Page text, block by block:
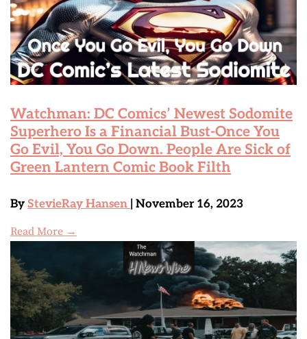
Watchman: DC Comics’ Newest Sodomite
Superhero Is a Financial Bust-Once You
Go Evil, You Go Down. People Are Sick of
Green Lantern Comic Book Filth
By StevieRay Hansen | November 16, 2023
Read More →